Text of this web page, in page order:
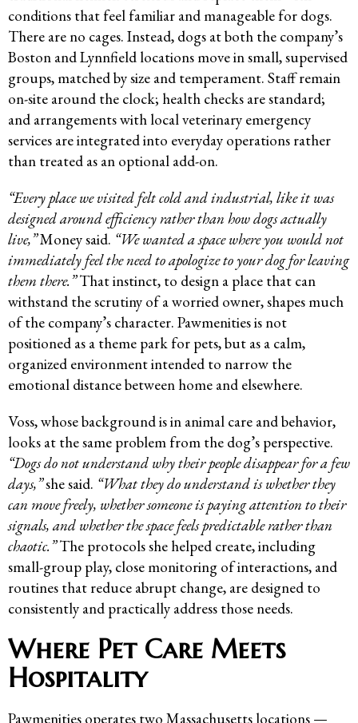
conditions that feel familiar and manageable for dogs.
There are no cages. Instead, dogs at both the company’s
Boston and Lynnfield locations move in small, supervised
groups, matched by size and temperament. Staff remain
on-site around the clock; health checks are standard;
and arrangements with local veterinary emergency
services are integrated into everyday operations rather
than treated as an optional add-on.
“Every place we visited felt cold and industrial, like it was
designed around efficiency rather than how dogs actually
live,”Money said. “We wanted a space where you would not
immediately feel the need to apologize to your dog for leaving
them there.”That instinct, to design a place that can
withstand the scrutiny of a worried owner, shapes much
of the company’s character. Pawmenities is not
positioned as a theme park for pets, but as a calm,
organized environment intended to narrow the
emotional distance between home and elsewhere.
Voss, whose background is in animal care and behavior,
looks at the same problem from the dog’s perspective.
“Dogs do not understand why their people disappear for a few
days,”she said. “What they do understand is whether they
can move freely, whether someone is paying attention to their
signals, and whether the space feels predictable rather than
chaotic.”The protocols she helped create, including
small-group play, close monitoring of interactions, and
routines that reduce abrupt change, are designed to
consistently and practically address those needs.
Where Pet Care Meets
Hospitality
Pawmenities operates two Massachusetts locations —